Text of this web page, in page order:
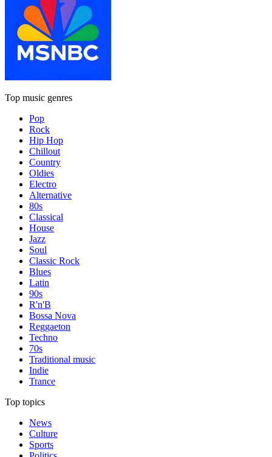
Top music genres
Pop
Rock
Hip Hop
Chillout
Country
Oldies
Electro
Alternative
80s
Classical
House
Jazz
Soul
Classic Rock
Blues
Latin
90s
R'n'B
Bossa Nova
Reggaeton
Techno
70s
Traditional music
Indie
Trance
Top topics
News
Culture
Sports